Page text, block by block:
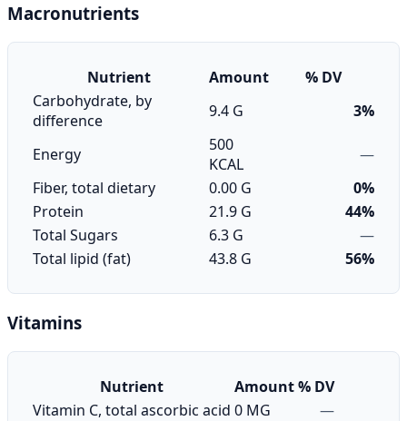
Macronutrients
Nutrient Amount
% DV
Carbohydrate, by
difference
9.4 G 3%
Energy
500
KCAL
—
Fiber, total dietary
0.00 G
0%
Protein
21.9 G
44%
Total Sugars
6.3 G
—
Total lipid (fat)
43.8 G 56%
Vitamins
Nutrient Amount% DV
Vitamin C, total ascorbic acid 0 MG —